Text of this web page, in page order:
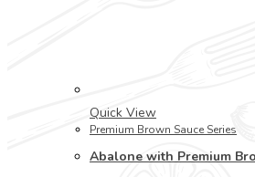
Quick View
Premium Brown Sauce Series
Abalone with Premium